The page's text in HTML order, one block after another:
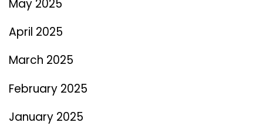
May 2025
April 2025
March 2025
February 2025
January 2025